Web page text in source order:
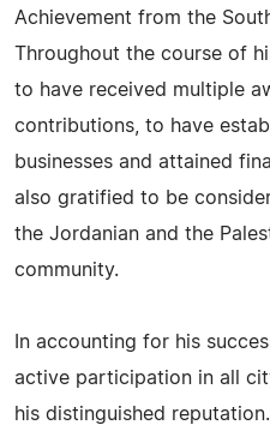
Achievement from the
Throughout the course of
to have received multiple
contributions, to have
businesses and attained
also gratified to be
the Jordanian and the
community.
In accounting for his
active participation in all
his distinguished